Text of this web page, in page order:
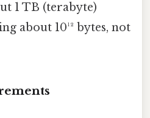
1 TB (terabyte)
about 10¹² bytes, not